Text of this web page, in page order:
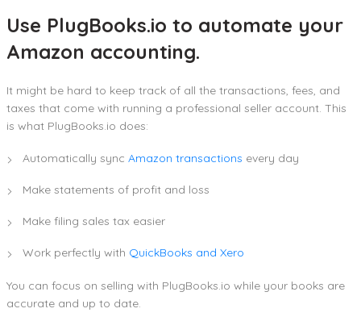
Use PlugBooks.io to automate your
Amazon accounting.
It might be hard to keep track of all the transactions, fees, and
taxes that come with running a professional seller account. This
is what PlugBooks.io does:
Automatically sync Amazon transactions every day
Make statements of profit and loss
Make filing sales tax easier
Work perfectly with QuickBooks and Xero
You can focus on selling with PlugBooks.io while your books are
accurate and up to date.